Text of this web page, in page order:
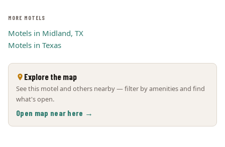
MORE MOTELS
Motels in Midland, TX
Motels in Texas
Explore the map
See this motel and others nearby — filter by amenities and find
what's open.
Open map near here →